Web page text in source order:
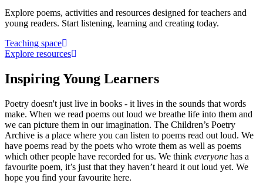
Explore poems, activities and resources designed for teachers and
young readers. Start listening, learning and creating today.
Teaching space
Explore resources
InspiringYoung Learners
Poetry doesn't just live in books - it lives in the sounds that words
make. When we read poems out loud we breathe life into them and
we can picture them in our imagination. The Children’s Poetry
Archive is a place where you can listen to poems read out loud. We
have poems read by the poets who wrote them as well as poems
which other people have recorded for us. We think everyone has a
favourite poem, it’s just that they haven’t heard it out loud yet. We
hope you find your favourite here.